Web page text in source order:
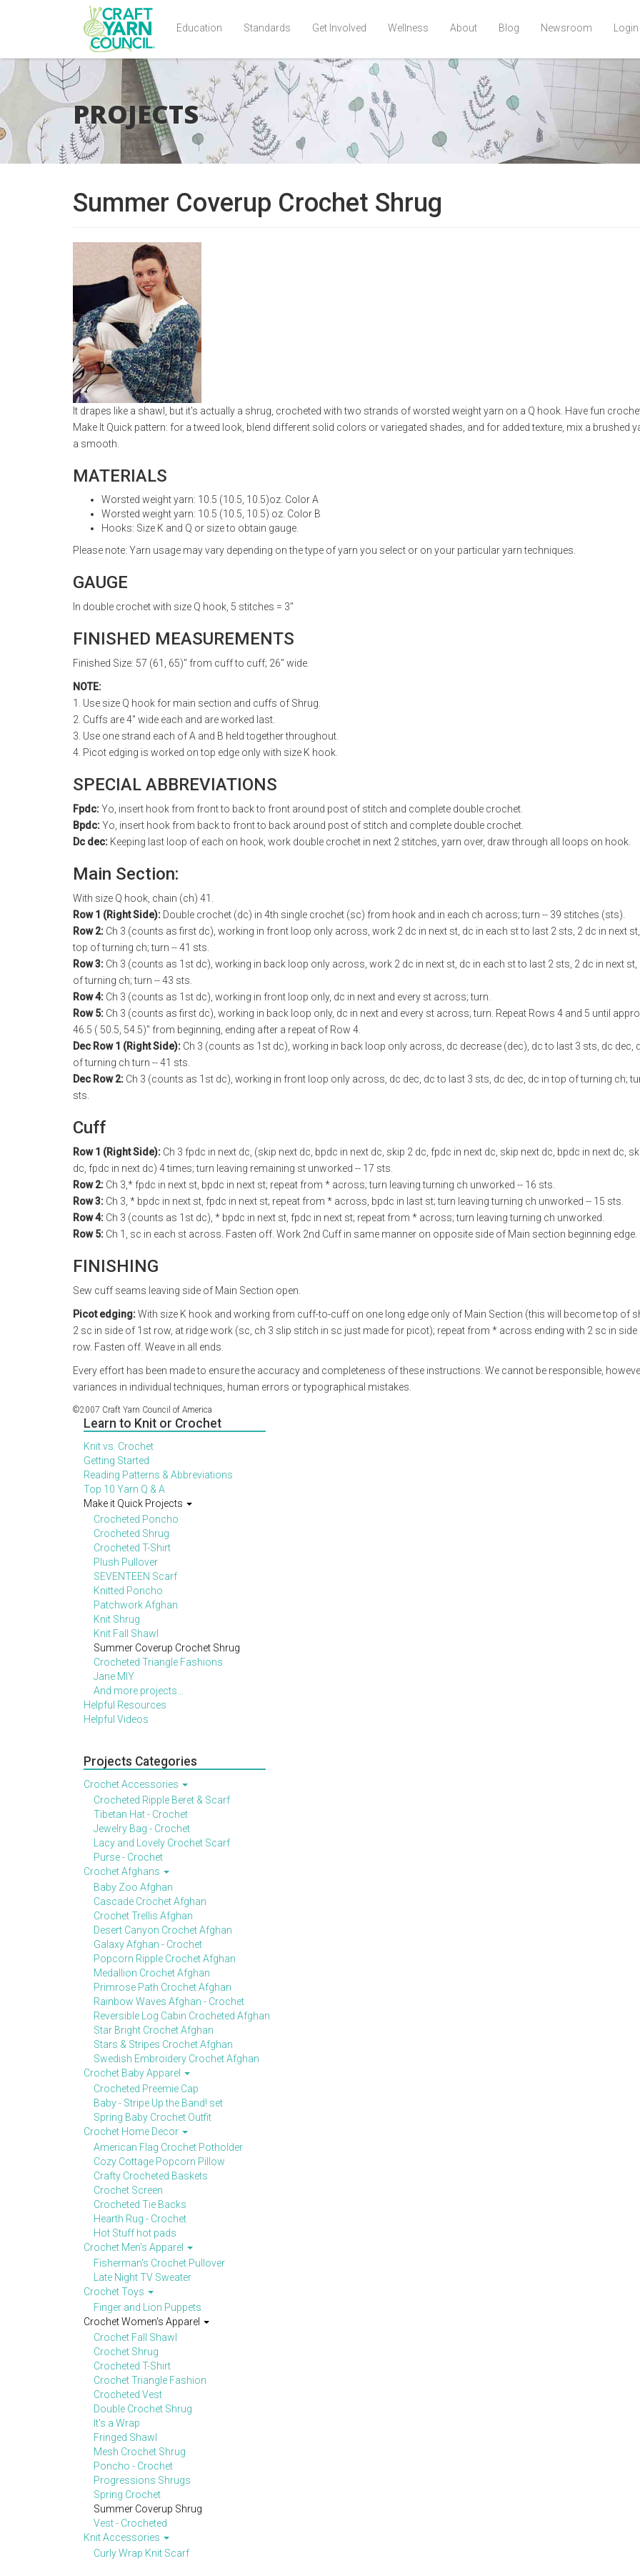
main
Education Standards Get Involved Wellness About Blog Newsroom Login
PROJECTS
Summer Coverup Crochet Shrug
It drapes like a shawl, but it's actually a shrug, crocheted with two strands of worsted weight yarn on a Q hook. Have fun
Make It Quick pattern: for a tweed look, blend different solid colors or variegated shades, and for added texture, mix a brushed
a smooth.
MATERIALS
Worsted weight yarn: 10.5 (10.5, 10.5)oz. Color A
Worsted weight yarn: 10.5 (10.5, 10.5) oz. Color B
Hooks: Size K and Q or size to obtain gauge.
Please note: Yarn usage may vary depending on the type of yarn you select or on your particular yarn techniques.
GAUGE
In double crochet with size Q hook, 5 stitches = 3"
FINISHED MEASUREMENTS
Finished Size: 57 (61, 65)" from cuff to cuff; 26" wide.
NOTE:
1. Use size Q hook for main section and cuffs of Shrug.
2. Cuffs are 4" wide each and are worked last.
3. Use one strand each of A and B held together throughout.
4. Picot edging is worked on top edge only with size K hook.
SPECIAL ABBREVIATIONS
Fpdc:Yo, insert hook from front to back to front around post of stitch and complete double crochet.
Bpdc:Yo, insert hook from back to front to back around post of stitch and complete double crochet.
Dc dec: Keeping last loop of each on hook, work double crochet in next 2 stitches, yarn over, draw through all loops on hook.
Main Section:
With size Q hook, chain (ch) 41.
Row 1 (Right Side): Double crochet (dc) in 4th single crochet (sc) from hook and in each ch across; turn -- 39 stitches (sts).
Row 2: Ch 3 (counts as first dc), working in front loop only across, work 2 dc in next st, dc in each st to last 2 sts, 2 dc in next
top of turning ch; turn -- 41 sts.
Row 3: Ch 3 (counts as 1st dc), working in back loop only across, work 2 dc in next st, dc in each st to last 2 sts, 2 dc in next st,
of turning ch; turn -- 43 sts.
Row 4: Ch 3 (counts as 1st dc), working in front loop only, dc in next and every st across; turn.
Row 5: Ch 3 (counts as first dc), working in back loop only, dc in next and every st across; turn. Repeat Rows 4 and 5 until
46.5 ( 50.5, 54.5)" from beginning, ending after a repeat of Row 4.
Dec Row 1 (Right Side): Ch 3 (counts as 1st dc), working in back loop only across, dc decrease (dec), dc to last 3 sts, dc dec,
of turning ch turn -- 41 sts.
Dec Row 2: Ch 3 (counts as 1st dc), working in front loop only across, dc dec, dc to last 3 sts, dc dec, dc in top of turning ch;
sts.
Cuff
Row 1 (Right Side): Ch 3 fpdc in next dc, (skip next dc, bpdc in next dc, skip 2 dc, fpdc in next dc, skip next dc, bpdc in next dc,
dc, fpdc in next dc) 4 times; turn leaving remaining st unworked -- 17 sts.
Row 2: Ch 3,* fpdc in next st, bpdc in next st; repeat from * across; turn leaving turning ch unworked -- 16 sts.
Row 3: Ch 3, * bpdc in next st, fpdc in next st; repeat from * across, bpdc in last st; turn leaving turning ch unworked -- 15 sts.
Row 4: Ch 3 (counts as 1st dc), * bpdc in next st, fpdc in next st; repeat from * across; turn leaving turning ch unworked.
Row 5: Ch 1, sc in each st across. Fasten off. Work 2nd Cuff in same manner on opposite side of Main section beginning edge.
FINISHING
Sew cuff seams leaving side of Main Section open.
Picot edging:With size K hook and working from cuff-to-cuff on one long edge only of Main Section (this will become top of
2 sc in side of 1st row, at ridge work (sc, ch 3 slip stitch in sc just made for picot); repeat from * across ending with 2 sc in
row. Fasten off. Weave in all ends.
Every effort has been made to ensure the accuracy and completeness of these instructions. We cannot be responsible,
variances in individual techniques, human errors or typographical mistakes.
©2007 Craft Yarn Council of America
Learn to Knit or Crochet
Knit vs. Crochet
Getting Started
Reading Patterns & Abbreviations
Top 10 Yarn Q & A
Make it Quick Projects
Crocheted Poncho
Crocheted Shrug
Crocheted T-Shirt
Plush Pullover
SEVENTEEN Scarf
Knitted Poncho
Patchwork Afghan
Knit Shrug
Knit Fall Shawl
Summer Coverup Crochet Shrug
Crocheted Triangle Fashions
Jane MIY
And more projects...
Helpful Resources
Helpful Videos
Projects Categories
Crochet Accessories
Crocheted Ripple Beret & Scarf
Tibetan Hat - Crochet
Jewelry Bag - Crochet
Lacy and Lovely Crochet Scarf
Purse - Crochet
Crochet Afghans
Baby Zoo Afghan
Cascade Crochet Afghan
Crochet Trellis Afghan
Desert Canyon Crochet Afghan
Galaxy Afghan - Crochet
Popcorn Ripple Crochet Afghan
Medallion Crochet Afghan
Primrose Path Crochet Afghan
Rainbow Waves Afghan - Crochet
Reversible Log Cabin Crocheted Afghan
Star Bright Crochet Afghan
Stars & Stripes Crochet Afghan
Swedish Embroidery Crochet Afghan
Crochet Baby Apparel
Crocheted Preemie Cap
Baby - Stripe Up the Band! set
Spring Baby Crochet Outfit
Crochet Home Decor
American Flag Crochet Potholder
Cozy Cottage Popcorn Pillow
Crafty Crocheted Baskets
Crochet Screen
Crocheted Tie Backs
Hearth Rug - Crochet
Hot Stuff hot pads
Crochet Men's Apparel
Fisherman's Crochet Pullover
Late Night TV Sweater
Crochet Toys
Finger and Lion Puppets
Crochet Women's Apparel
Crochet Fall Shawl
Crochet Shrug
Crocheted T-Shirt
Crochet Triangle Fashion
Crocheted Vest
Double Crochet Shrug
It's a Wrap
Fringed Shawl
Mesh Crochet Shrug
Poncho - Crochet
Progressions Shrugs
Spring Crochet
Summer Coverup Shrug
Vest - Crocheted
Knit Accessories
Curly Wrap Knit Scarf